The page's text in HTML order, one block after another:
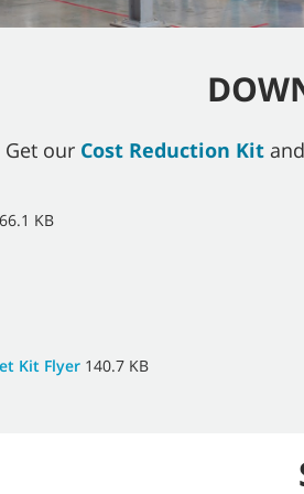
Get our Cost Reduction Kit
KB
Kit Flyer 140.7 KB